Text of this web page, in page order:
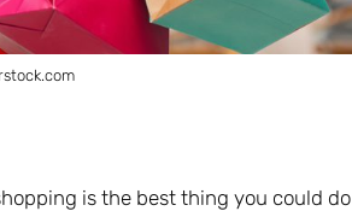
is the best thing you could do